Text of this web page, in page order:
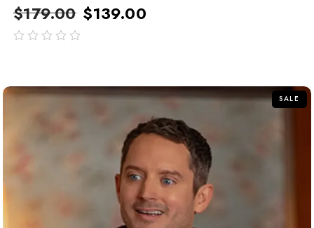
$179.00 $139.00
SALE